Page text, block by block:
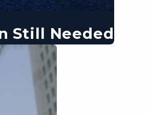
Still Needed